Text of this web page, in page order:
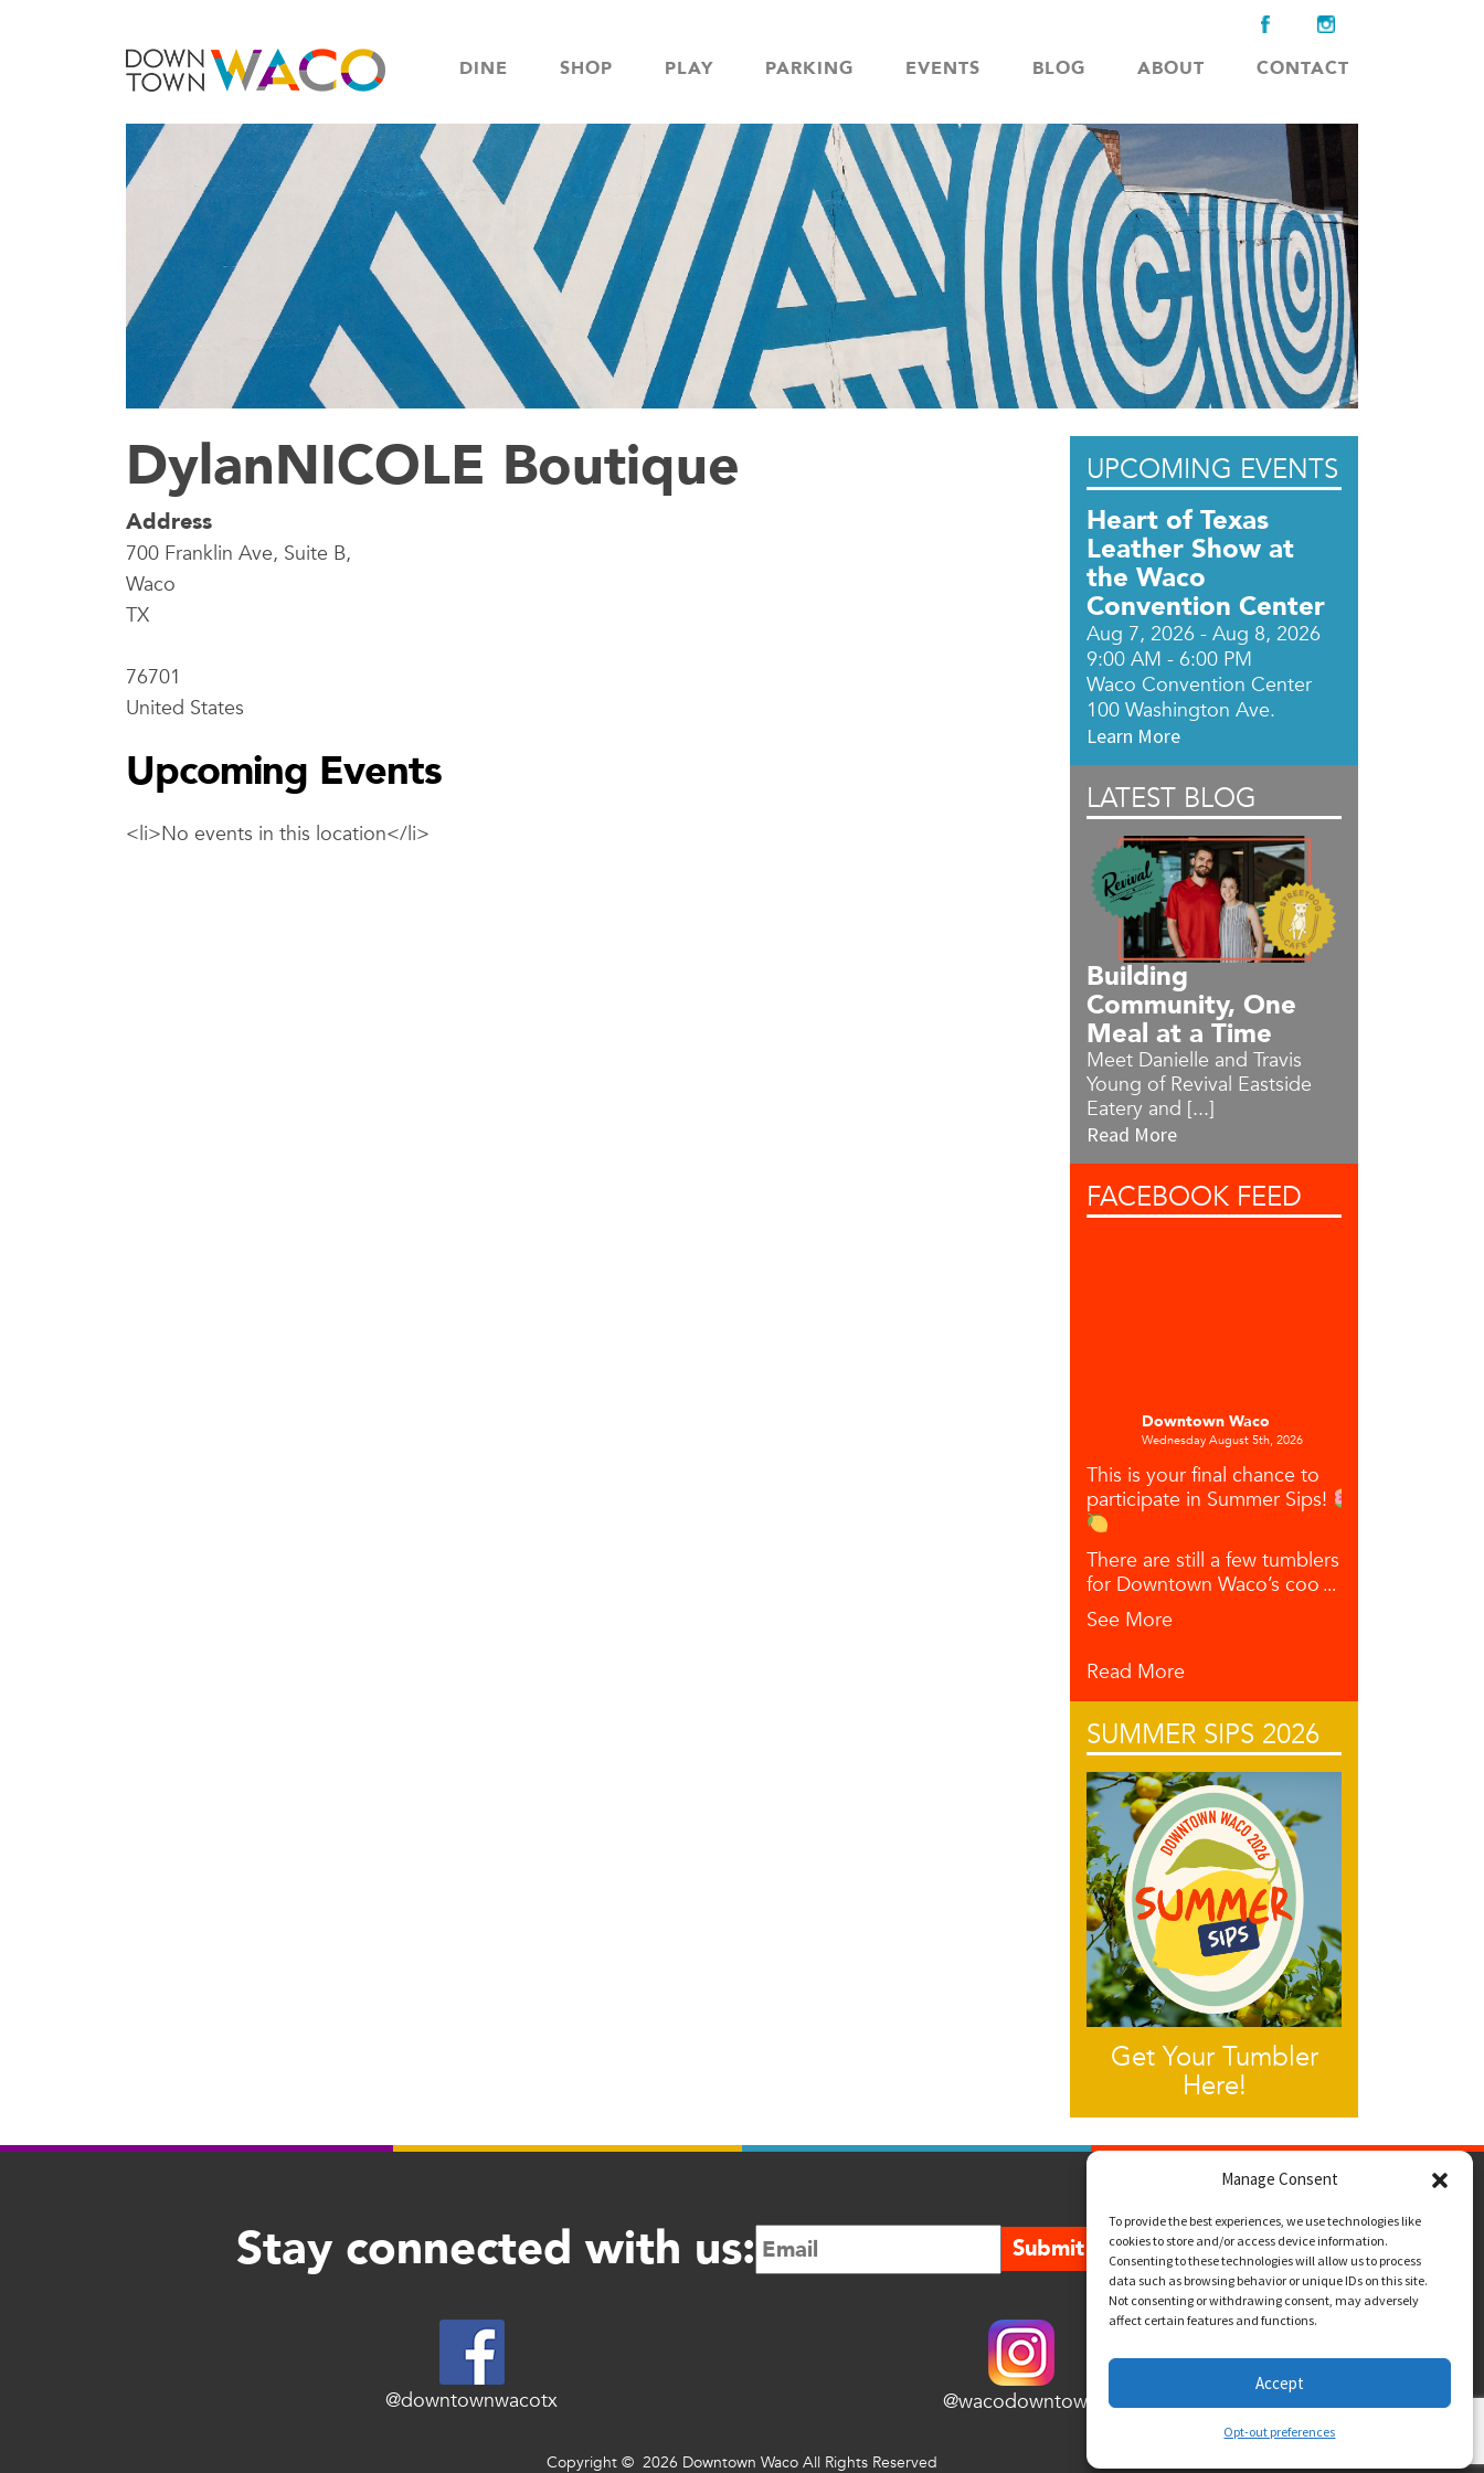
Manage Consent
To provide the best experiences, we use technologies like
cookies to store and/or access device information.
Consenting to these technologies will allow us to process
data such as browsing behavior or unique IDs on this site.
Not consenting or withdrawing consent, may adversely
affect certain features and functions.
Accept
Opt-out preferences
DINE SHOP PLAY PARKING EVENTS BLOG ABOUT CONTACT
DylanNICOLE Boutique
DylanNICOLE
Boutique
DylanNICOLE
Boutique
Franklin
Suite
Waco
76701
Address
700 Franklin Ave, Suite B,
Waco
TX
76701
United States
Upcoming Events
<li>No events in this location</li>
UPCOMING EVENTS
Heart of Texas
Leather Show at
the Waco
Convention Center
Aug 7, 2026 - Aug 8, 2026
9:00 AM - 6:00 PM
Waco Convention Center
100 Washington Ave.
Learn More
LATEST BLOG
Building
Community, One
Meal at a Time
Meet Danielle and Travis
Young of Revival Eastside
Eatery and [...]
Read More
FACEBOOK FEED
Downtown Waco
Wednesday August 5th, 2026
This is your final chance to
participate in Summer Sips!
There are still a few tumblers left
for Downtown Waco’s coo ...
See More
Read More
SUMMER SIPS 2026
Get Your Tumbler
Here!
Stay connected with us: Submit
@downtownwacotx @wacodowntown
Copyright © 2026 Downtown Waco All Rights Reserved